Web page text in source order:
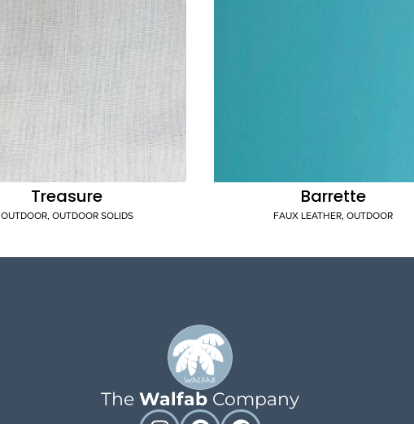
Treasure
OUTDOOR, OUTDOOR SOLIDS
Barrette
FAUX LEATHER,OUTDOOR
The Walfab Company